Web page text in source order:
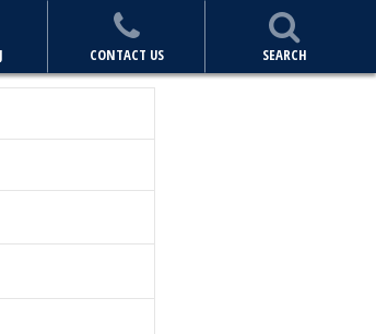
CONTACT US SEARCH